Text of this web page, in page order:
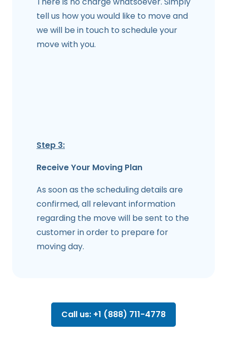
tell us how you would like to move and
we will be in touch to schedule your
move with you.
Step 3:
Receive Your Moving Plan
As soon as the scheduling details are
confirmed, all relevant information
regarding the move will be sent to the
customer in order to prepare for
moving day.
Call us: +1 (888) 711-4778